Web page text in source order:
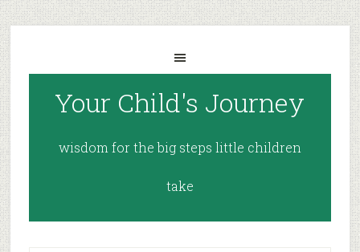
Your Child's Journey
wisdom for the big steps little children
take